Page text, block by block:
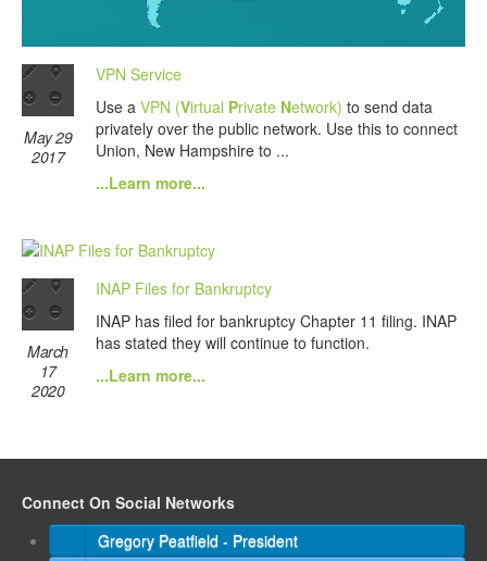
May 29
2017
VPN Service
Use a VPN (Virtual Private Network) to send data
privately over the public network. Use this to connect
Union, New Hampshire to ...
...Learn more...
March
17
2020
INAP Files for Bankruptcy
INAP has filed for bankruptcy Chapter 11 filing. INAP
has stated they will continue to function.
...Learn more...
Connect On Social Networks
Gregory Peatfield - President